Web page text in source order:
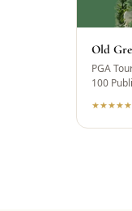
Old
PGA
100
★★★★★